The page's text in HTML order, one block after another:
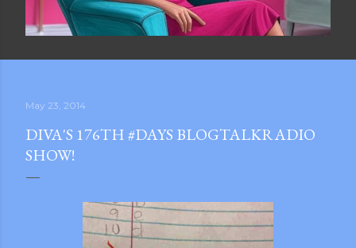
May 23, 2014
DIVA'S 176TH #DAYS BLOGTALKRADIO
SHOW!